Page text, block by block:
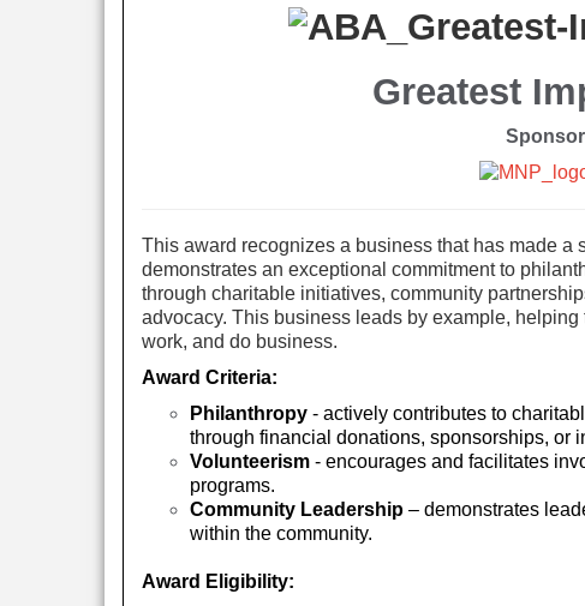
Greatest
This award recognizes a business that has made a
demonstrates an exceptional commitment to
through charitable initiatives, community
advocacy. This business leads by example,
work, and do business.
Award Criteria:
Philanthropy - actively contributes to
through financial donations, sponsorships, or
Volunteerism - encourages and facilitates
programs.
Community Leadership – demonstrates
within the community.
Award Eligibility: